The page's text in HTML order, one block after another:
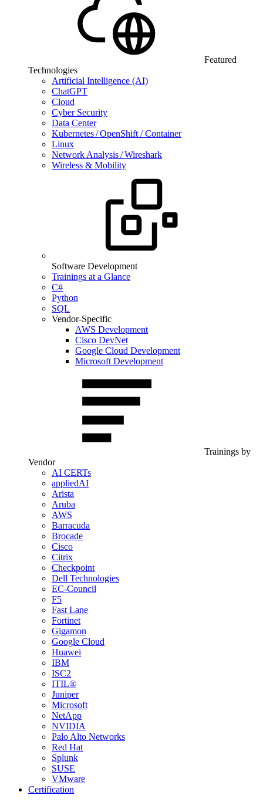
Featured
Technologies
Artificial Intelligence (AI)
ChatGPT
Cloud
Cyber Security
Data Center
Kubernetes / OpenShift / Container
Linux
Network Analysis / Wireshark
Wireless & Mobility
Software Development
Trainings at a Glance
C#
Python
SQL
Vendor-Specific
AWS Development
Cisco DevNet
Google Cloud Development
Microsoft Development
Trainings by
Vendor
AI CERTs
appliedAI
Arista
Aruba
AWS
Barracuda
Brocade
Cisco
Citrix
Checkpoint
Dell Technologies
EC-Council
F5
Fast Lane
Fortinet
Gigamon
Google Cloud
Huawei
IBM
ISC2
ITIL®
Juniper
Microsoft
NetApp
NVIDIA
Palo Alto Networks
Red Hat
Splunk
SUSE
VMware
Certification